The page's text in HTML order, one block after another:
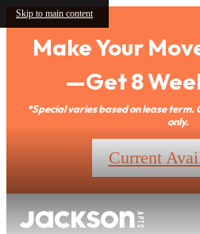
Skip to main content
Make Your
—Get 8
*Special varies based on lease
only.
Current